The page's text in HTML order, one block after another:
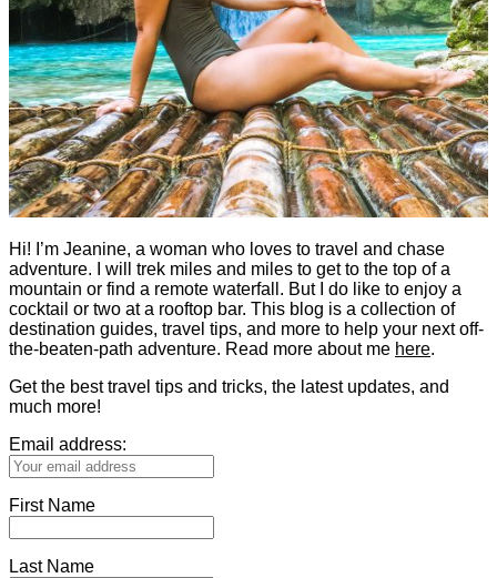
Hi! I’m Jeanine, a woman who loves to travel and chase
adventure. I will trek miles and miles to get to the top of a
mountain or find a remote waterfall. But I do like to enjoy a
cocktail or two at a rooftop bar. This blog is a collection of
destination guides, travel tips, and more to help your next off-
the-beaten-path adventure. Read more about me here.
Get the best travel tips and tricks, the latest updates, and
much more!
Email address:
First Name
Last Name